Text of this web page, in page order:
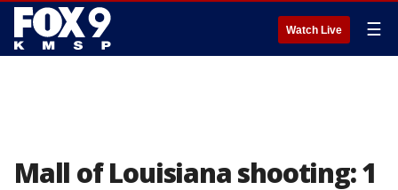
Watch Live ☰
Mall of Louisiana shooting: 1